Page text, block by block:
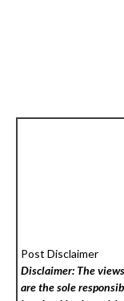
Post Disclaimer
Disclaimer: The
are the sole